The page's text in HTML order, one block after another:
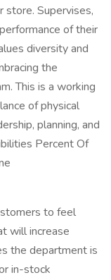
store. Supervises,
of their
diversity and
the
This is a working
of physical
planning, and
Percent Of
to feel
will increase
the department is
in-stock